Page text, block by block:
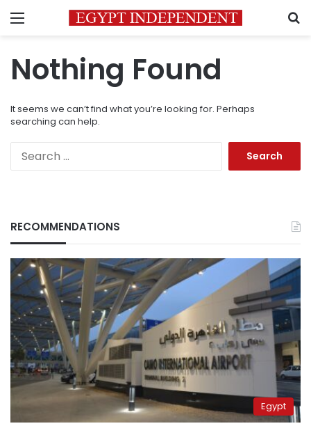
Menu
Nothing Found
It seems we can’t find what you’re looking for. Perhaps
searching can help.
RECOMMENDATIONS
Egypt